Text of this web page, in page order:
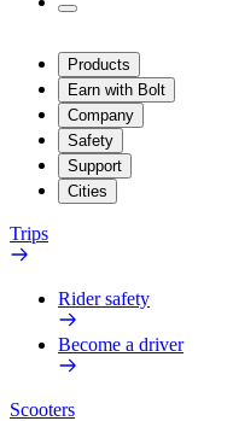
Products
Earn with Bolt
Company
Safety
Support
Cities
Trips
Rider safety
Become a driver
Scooters